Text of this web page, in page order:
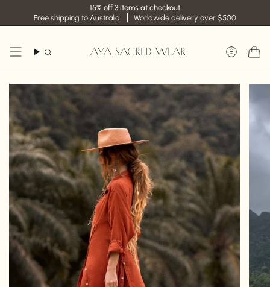
content
15% off 3 items at checkout
Free shipping to Australia
Worldwide delivery over $500
Search AYA SACRED WEAR